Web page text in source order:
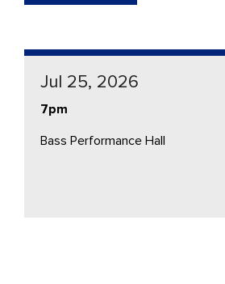
Jul 25, 2026
7pm
Bass Performance Hall